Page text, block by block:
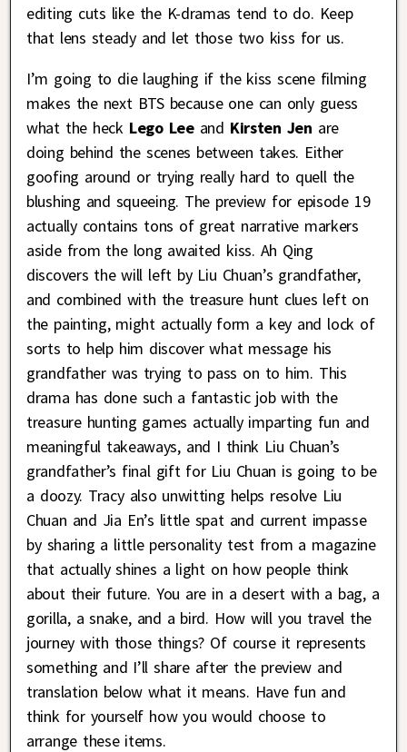
editing cuts like the K-dramas tend to do. Keep
that lens steady and let those two kiss for us.
I’m going to die laughing if the kiss scene filming
makes the next BTS because one can only guess
what the heck Lego Leeand Kirsten Jen are
doing behind the scenes between takes. Either
goofing around or trying really hard to quell the
blushing and squeeing. The preview for episode 19
actually contains tons of great narrative markers
aside from the long awaited kiss. Ah Qing
discovers the will left by Liu Chuan’s grandfather,
and combined with the treasure hunt clues left on
the painting, might actually form a key and lock of
sorts to help him discover what message his
grandfather was trying to pass on to him. This
drama has done such a fantastic job with the
treasure hunting games actually imparting fun and
meaningful takeaways, and I think Liu Chuan’s
grandfather’s final gift for Liu Chuan is going to be
a doozy. Tracy also unwitting helps resolve Liu
Chuan and Jia En’s little spat and current impasse
by sharing a little personality test from a magazine
that actually shines a light on how people think
about their future. You are in a desert with a bag, a
gorilla, a snake, and a bird. How will you travel the
journey with those things? Of course it represents
something and I’ll share after the preview and
translation below what it means. Have fun and
think for yourself how you would choose to
arrange these items.